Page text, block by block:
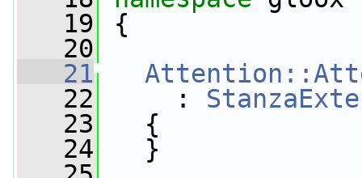
   19
{
   20
   21
   22
:
   23
{
   24
}